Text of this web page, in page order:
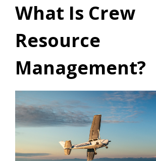
What Is Crew
Resource
Management?